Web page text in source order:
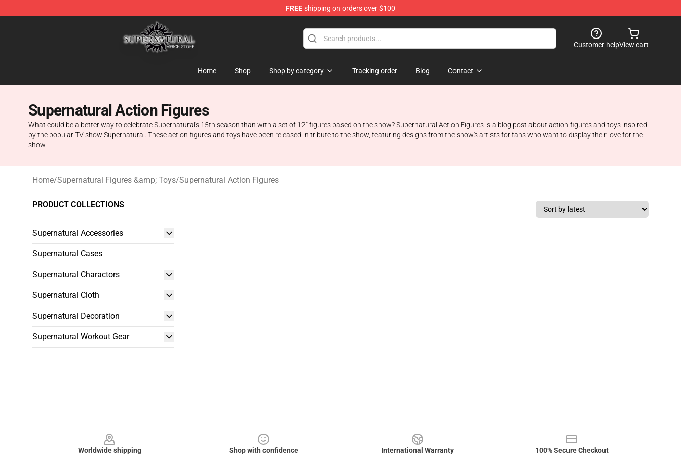
FREEshipping on orders over $100
Supernatural Store - Official Supernatural Merchandise Shop
Customer helpView cart
Home Shop Shop by category Tracking order Blog Contact
Supernatural Action Figures
What could be a better way to celebrate Supernatural's 15th season than with a set of 12" figures based on the show? Supernatural Action Figures is a blog post about action figures and toys inspired
by the popular TV show Supernatural. These action figures and toys have been released in tribute to the show, featuring designs from the show's artists for fans who want to display their love for the
show.
Home/Supernatural Figures &amp; Toys/Supernatural Action Figures
PRODUCT COLLECTIONS
Supernatural Accessories
Supernatural Cases
Supernatural Charactors
Supernatural Cloth
Supernatural Decoration
Supernatural Workout Gear
Worldwide shipping Shop with confidence International Warranty 100% Secure Checkout